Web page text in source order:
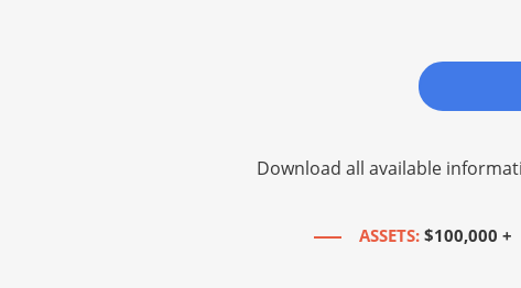
Download all available
ASSETS: $100,000 +